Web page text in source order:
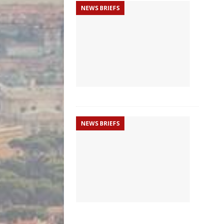
NEWS BRIEFS
NEWS BRIEFS